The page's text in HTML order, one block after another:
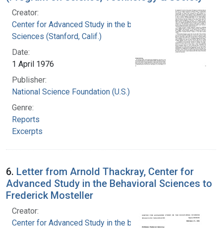
Creator:
Center for Advanced Study in the behavioral
Sciences (Stanford, Calif.)
Date:
1 April 1976
Publisher:
National Science Foundation (U.S.)
Genre:
Reports
Excerpts
6. Letter from Arnold Thackray, Center for
Advanced Study in the Behavioral Sciences to
Frederick Mosteller
Creator:
Center for Advanced Study in the behavioral